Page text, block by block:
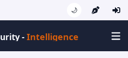
🌙
-Intelligence